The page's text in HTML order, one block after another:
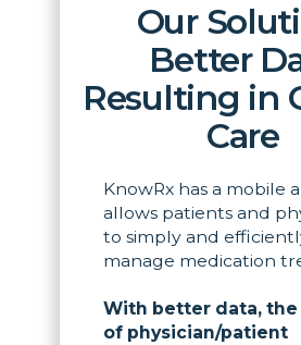
Our
Better
Resulting in
Care
KnowRx has a mobile
allows patients and
to simply and
manage medication
With better data,
of physician/patient